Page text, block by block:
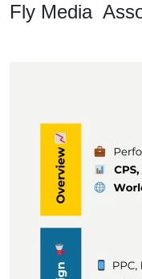
Fly Media